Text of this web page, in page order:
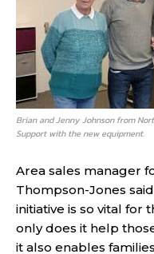
Brian and Jenny Johnson from
Support with the new equipment.
Area sales manager
Thompson-Jones
initiative is so vital for
only does it help
it also enables